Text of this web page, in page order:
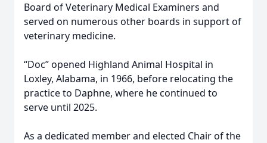
Board of Veterinary Medical Examiners and
served on numerous other boards in support of
veterinary medicine.
“Doc” opened Highland Animal Hospital in
Loxley, Alabama, in 1966, before relocating the
practice to Daphne, where he continued to
serve until 2025.
As a dedicated member and elected Chair of the